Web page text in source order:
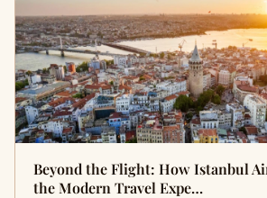
Beyond the Flight: How Istanbul
the Modern Travel Expe…